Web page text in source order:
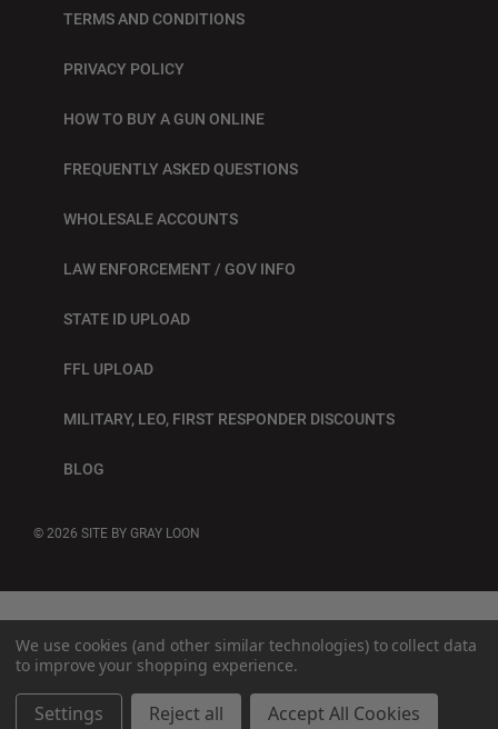
TERMS AND CONDITIONS
PRIVACY POLICY
HOW TO BUY A GUN ONLINE
FREQUENTLY ASKED QUESTIONS
WHOLESALE ACCOUNTS
LAW ENFORCEMENT / GOV INFO
STATE ID UPLOAD
FFL UPLOAD
MILITARY, LEO, FIRST RESPONDER DISCOUNTS
BLOG
© 2026 SITE BY GRAY LOON
We use cookies (and other similar technologies) to collect data
to improve your shopping experience.
Settings Reject all Accept All Cookies